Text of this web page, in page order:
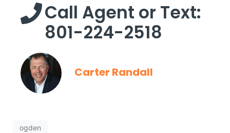
Call Agent or Text:
801-224-2518
Carter Randall
ogden